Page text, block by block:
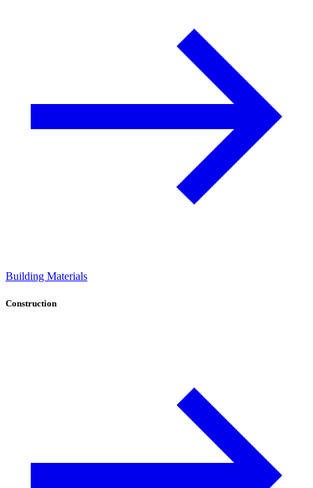
Building Materials
Construction